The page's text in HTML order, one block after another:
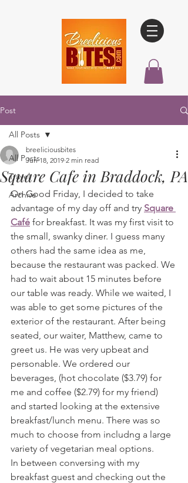
Post
All Posts
Travel
Archive
All Posts
Square Cafe in Braddock, PA
breeliciousbites
Jun 18, 2019 2 min read
On Good Friday, I decided to take
advantage of my day off and try Square
Café for breakfast. It was my first visit to
the small, swanky diner. I guess many
others had the same idea as me,
because the restaurant was packed. We
had to wait about 15 minutes before
our table was ready. While we waited, I
was able to get some pictures of the
exterior of the restaurant. After being
seated, our waiter, Matthew, came to
greet us. He was very upbeat and
personable. We ordered our
beverages, (hot chocolate ($3.79) for
me and coffee ($2.79) for my friend)
and started looking at the extensive
breakfast/lunch menu. There was so
much to choose from includng a large
variety of vegetarian meal options.
In between conversing with my
breakfast guest and checking out the